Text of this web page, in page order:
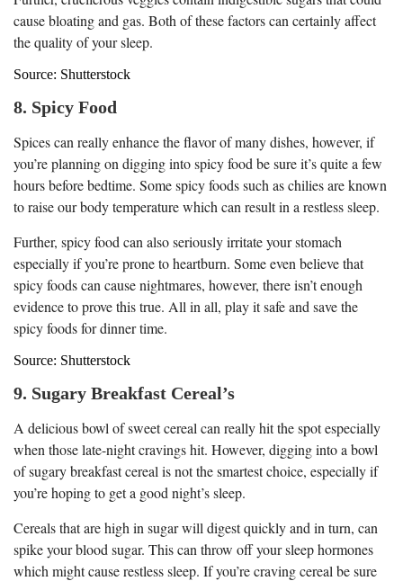
cause bloating and gas. Both of these factors can certainly affect
the quality of your sleep.
Source: Shutterstock
8. Spicy Food
Spices can really enhance the flavor of many dishes, however, if
you’re planning on digging into spicy food be sure it’s quite a few
hours before bedtime. Some spicy foods such as chilies are known
to raise our body temperature which can result in a restless sleep.
Further, spicy food can also seriously irritate your stomach
especially if you’re prone to heartburn. Some even believe that
spicy foods can cause nightmares, however, there isn’t enough
evidence to prove this true. All in all, play it safe and save the
spicy foods for dinner time.
Source: Shutterstock
9. Sugary Breakfast Cereal’s
A delicious bowl of sweet cereal can really hit the spot especially
when those late-night cravings hit. However, digging into a bowl
of sugary breakfast cereal is not the smartest choice, especially if
you’re hoping to get a good night’s sleep.
Cereals that are high in sugar will digest quickly and in turn, can
spike your blood sugar. This can throw off your sleep hormones
which might cause restless sleep. If you’re craving cereal be sure